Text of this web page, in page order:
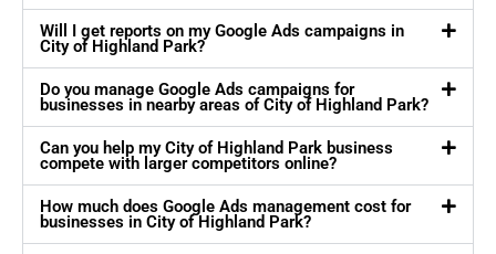
Will I get reports on my Google Ads campaigns in
City of Highland Park?
Do you manage Google Ads campaigns for
businesses in nearby areas of City of Highland Park?
Can you help my City of Highland Park business
compete with larger competitors online?
How much does Google Ads management cost for
businesses in City of Highland Park?